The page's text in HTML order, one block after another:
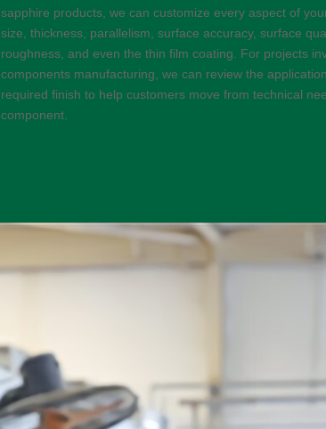
sapphire products, we can customize every aspect of
size, thickness, parallelism, surface accuracy, surface
roughness, and even the thin film coating. For projects
components manufacturing, we can review the
required finish to help customers move from technical
component.